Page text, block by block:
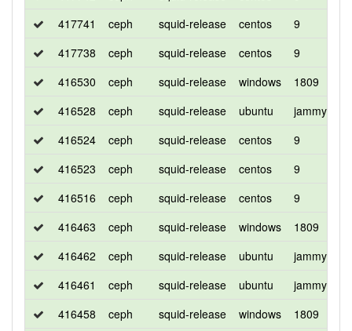
417741
ceph squid-release centos 9
417738
ceph squid-release centos 9
416530
ceph squid-release windows 1809
416528
ceph squid-release ubuntu jammy
416524
ceph squid-release centos 9
416523
ceph squid-release centos 9
416516
ceph squid-release centos 9
416463
ceph squid-release windows 1809
416462
ceph squid-release ubuntu jammy
416461
ceph squid-release ubuntu jammy
416458
ceph squid-release windows 1809